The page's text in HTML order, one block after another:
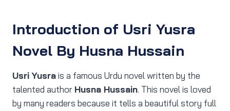
Introduction of Usri Yusra
Novel By Husna Hussain
Usri Yusrais a famous Urdu novel written by the
talented author Husna Hussain. This novel is loved
by many readers because it tells a beautiful story full